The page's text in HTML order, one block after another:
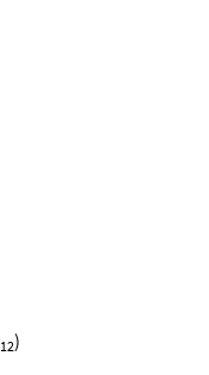
12)